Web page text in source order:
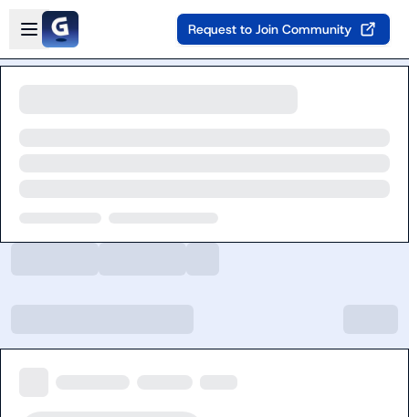
Skip to main content
Open sidebar
Request to Join Community